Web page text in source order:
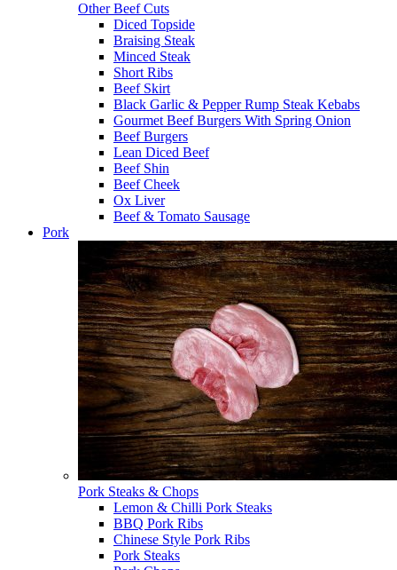
Other Beef Cuts
Diced Topside
Braising Steak
Minced Steak
Short Ribs
Beef Skirt
Black Garlic & Pepper Rump Steak Kebabs
Gourmet Beef Burgers With Spring Onion
Beef Burgers
Lean Diced Beef
Beef Shin
Beef Cheek
Ox Liver
Beef & Tomato Sausage
Pork
Pork Steaks & Chops
Lemon & Chilli Pork Steaks
BBQ Pork Ribs
Chinese Style Pork Ribs
Pork Steaks